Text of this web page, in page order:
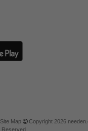
Site Map
Copyright 2026
Reserved